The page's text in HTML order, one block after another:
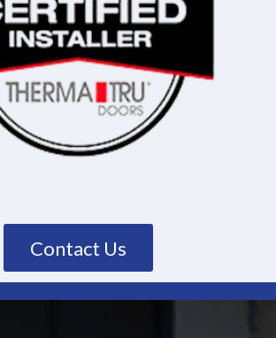
Contact Us